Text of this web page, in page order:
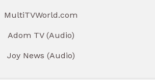
MultiTVWorld.com
Adom TV (Audio)
Joy News (Audio)